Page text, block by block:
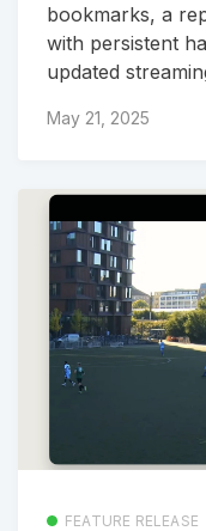
bookmarks, a
with persistent
updated
May 21, 2025
FEATURE RELEASE